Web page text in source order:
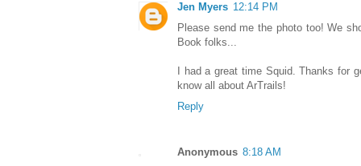
Jen Myers 12:14 PM
Please send me the photo too! We
Book folks...
I had a great time Squid. Thanks for
know all about ArTrails!
Reply
Anonymous 8:18 AM